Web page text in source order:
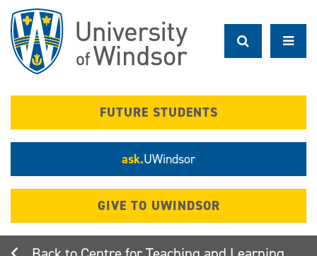
main
content
FUTURE STUDENTS
ask.UWindsor
GIVE TO UWINDSOR